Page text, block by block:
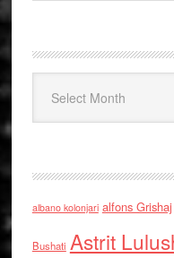
albano kolonjari alfons Grishaj
Bushati Astrit